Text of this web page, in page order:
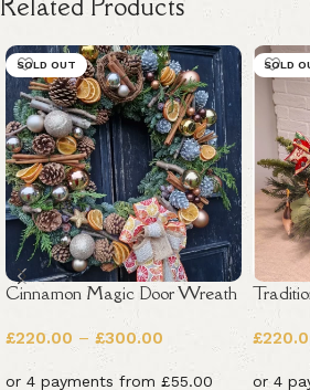
SOLD OUT
Cinnamon Magic Door Wreath
£220.00 – £300.00
SOLD
£